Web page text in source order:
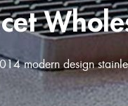
modern design